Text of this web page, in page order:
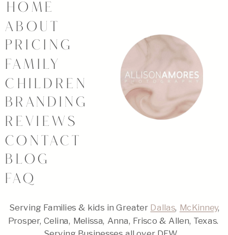
BRANDING
CHILDREN
ABOUT
PRICING
HOME
REVIEWS
CONTACT
BLOG
FAQ
Serving Families & kids in Greater Dallas, McKinney,
Prosper, Celina, Melissa, Anna, Frisco & Allen, Texas.
FAMILY